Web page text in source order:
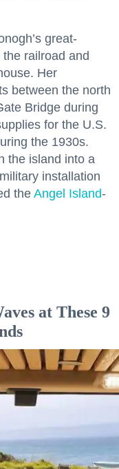
great-
railroad and
Her
between the north
Bridge during
for the U.S.
the 1930s.
the island into a
installation
the Angel Island-
at These 9